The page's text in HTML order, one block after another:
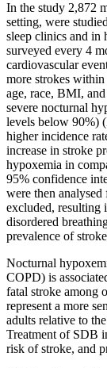
In the study 2,872
setting, were
sleep clinics and in
surveyed every 4
cardiovascular
more strokes
age, race, BMI,
severe nocturnal
levels below 90%)
higher incidence
increase in stroke
hypoxemia in
95% confidence
were then
excluded, resulting
disordered
prevalence of
Nocturnal
COPD) is
fatal stroke among
represent a more
adults relative to
Treatment of SDB
risk of stroke, and